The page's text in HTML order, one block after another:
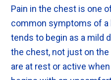
Pain in the chest is one
common symptoms of a
tends to begin as a mild
the chest, not just on
are at rest or active